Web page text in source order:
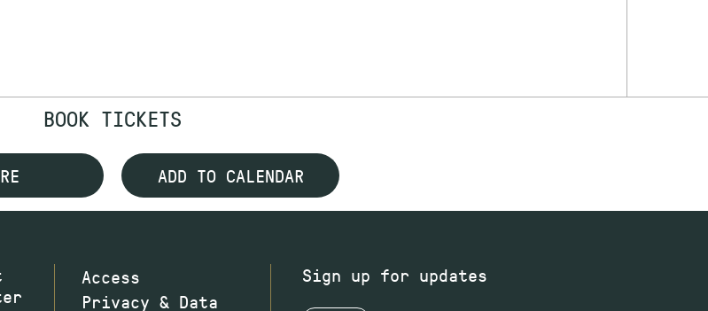
BOOK TICKETS
ADD TO CALENDAR
Access
Privacy & Data
Sign up for updates